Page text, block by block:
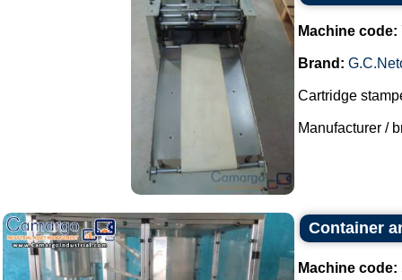
Machine code:
Brand:
Cartridge
Manufacturer /
Container
Machine code: